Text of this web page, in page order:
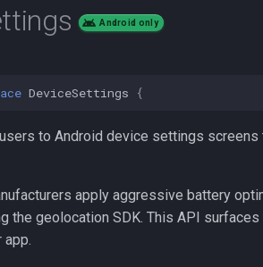
Android only
DeviceSettings {
to Android device settings
apply aggressive battery
the geolocation SDK. This API
app.